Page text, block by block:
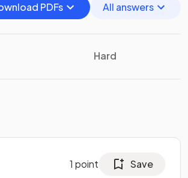
PDFs
All answers
Hard
1 point Save